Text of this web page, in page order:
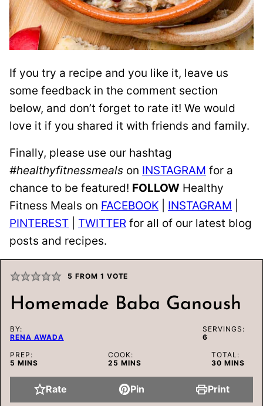
If you try a recipe and you like it, leave us
some feedback in the comment section
below, and don’t forget to rate it! We would
love it if you shared it with friends and family.
Finally, please use our hashtag
#healthyfitnessmeals on INSTAGRAM for a
chance to be featured! FOLLOW Healthy
Fitness Meals on FACEBOOK INSTAGRAM
PINTEREST
TWITTER for all of our latest blog
posts and recipes.
5 FROM 1 VOTE
Homemade Baba Ganoush
BY:
RENA AWADA
SERVINGS:
6
PREP:
5 MINUTES
MINS
COOK:
25 MINUTES
MINS
TOTAL:
30MINUTES
MINS
Rate Pin Print